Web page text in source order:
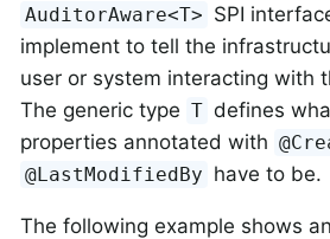
AuditorAware<T> SPI
implement to tell the
user or system interacting with
The generic type T defines
properties annotated with
@LastModifiedBy have to be.
The following example shows